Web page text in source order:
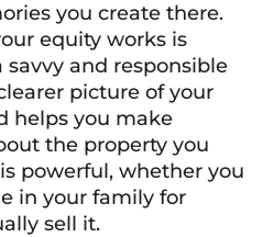
you create there.
equity works is
and responsible
picture of your
helps you make
the property you
powerful, whether you
in your family for
sell it.